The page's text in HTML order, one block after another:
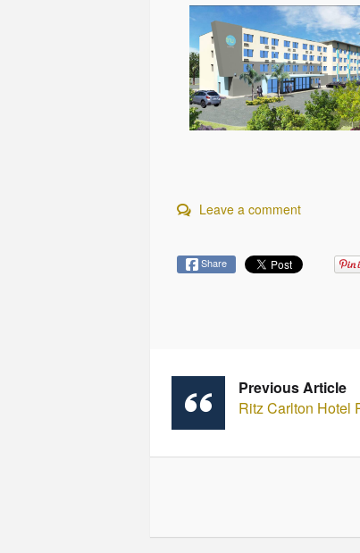
Leave a comment
Share
Previous Article
Ritz Carlton Hotel